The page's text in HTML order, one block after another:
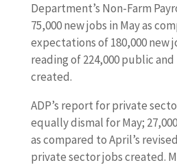
Department’s Non-Farm
75,000 new jobs in May as
expectations of 180,000 new
reading of 224,000 public
created.
ADP’s report for private
equally dismal for May;
as compared to April’s
private sector jobs created.